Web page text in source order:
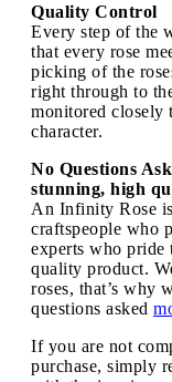
Quality Control
Every step of the
that every rose
picking of the
right through to
monitored closely
character.
No Questions
stunning, high
An Infinity Rose
craftspeople who
experts who pride
quality product.
roses, that’s why
questions asked
If you are not
purchase, simply